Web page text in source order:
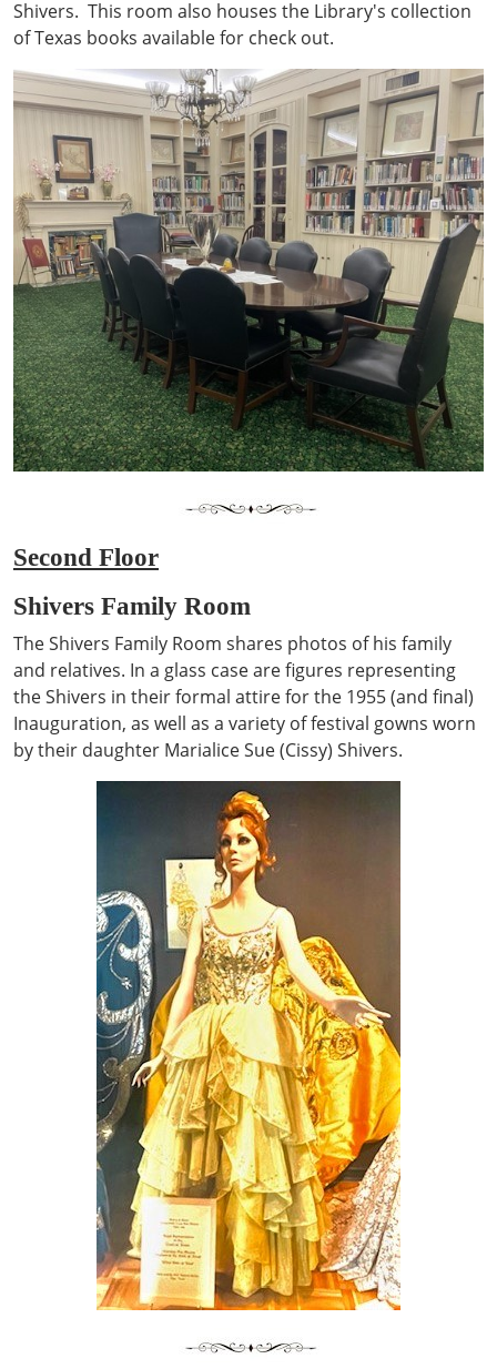
Shivers. This room also houses the Library's collection
of Texas books available for check out.
Second Floor
Shivers Family Room
The Shivers Family Room shares photos of his family
and relatives. In a glass case are figures representing
the Shivers in their formal attire for the 1955 (and final)
Inauguration, as well as a variety of festival gowns worn
by their daughter Marialice Sue (Cissy) Shivers.